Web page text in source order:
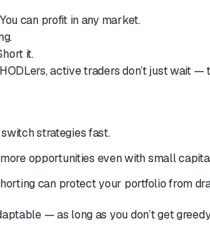
can profit in any market.
it.
active traders don’t just wait —
strategies fast.
opportunities even with small
can protect your portfolio from
— as long as you don’t get